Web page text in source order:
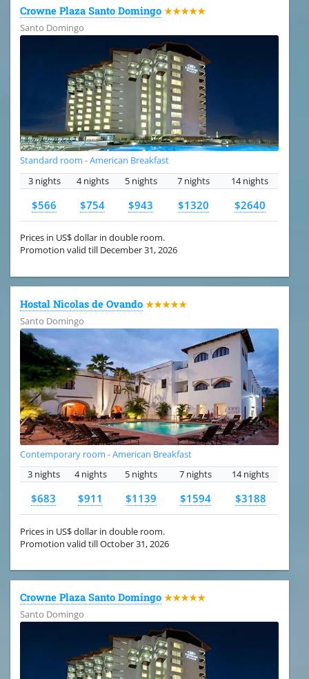
Crowne Plaza Santo Domingo ★★★★★
Santo Domingo
Standard room - American Breakfast
3 nights
4 nights 5 nights 7 nights 14 nights
$566 $754 $943 $1320 $2640
Prices in US$ dollar in double room.
Promotion valid till December 31, 2026
Hostal Nicolas de Ovando ★★★★★
Santo Domingo
Contemporary room - American Breakfast
3 nights
4 nights 5 nights 7 nights 14 nights
$683 $911 $1139 $1594 $3188
Prices in US$ dollar in double room.
Promotion valid till October 31, 2026
Crowne Plaza Santo Domingo ★★★★★
Santo Domingo